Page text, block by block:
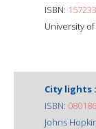
ISBN:
University
City lights :
ISBN:
Johns